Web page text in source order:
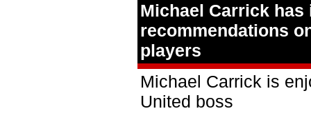
Michael Carrick
recommendations
players
Michael Carrick is
United boss